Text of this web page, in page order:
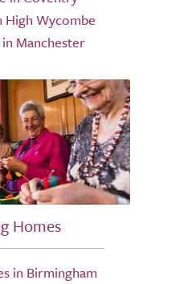
High Wycombe
Manchester
Homes
in Birmingham